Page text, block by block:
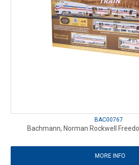
BAC00767
Bachmann, Norman Rockwell
MORE INFO